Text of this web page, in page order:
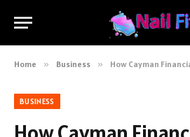
Home » Business » How Cayman Financial
BUSINESS